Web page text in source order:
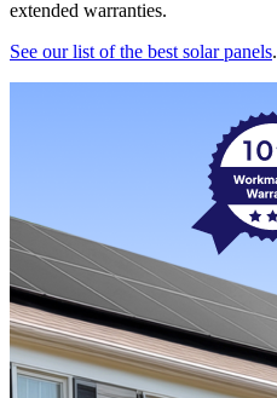
extended warranties.
See our list of the best solar panels.